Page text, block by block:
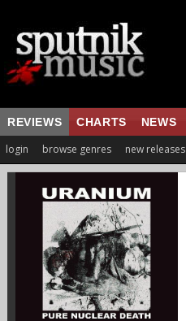
REVIEWS CHARTS NEWS
login browse genres new releases